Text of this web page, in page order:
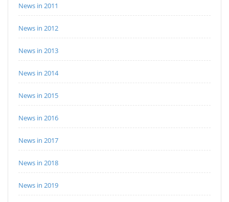
News in 2011
News in 2012
News in 2013
News in 2014
News in 2015
News in 2016
News in 2017
News in 2018
News in 2019